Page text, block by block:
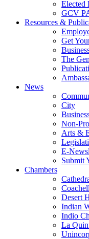
Elected
GCV
Resources &
Get
The
News
City
Non-
Arts &
E-
Submit
Chambers
Desert
Indian
Indio
La